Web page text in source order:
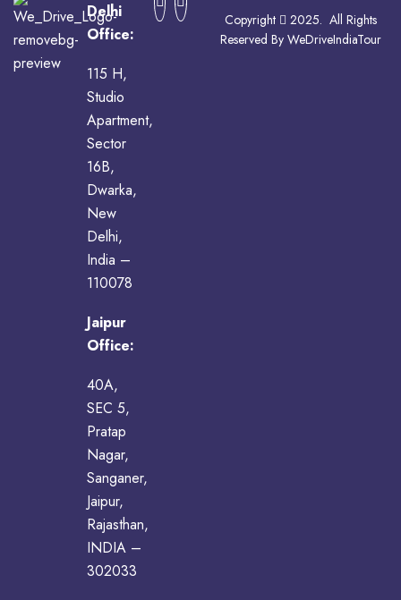
Delhi
Office:
115 H,
Studio
Apartment,
Sector
16B,
Dwarka,
New
Delhi,
India –
110078
Jaipur
Office:
40A,
SEC 5,
Pratap
Nagar,
Sanganer,
Jaipur,
Rajasthan,
INDIA –
302033
Copyright
2025. All Rights
Reserved By WeDriveIndiaTour